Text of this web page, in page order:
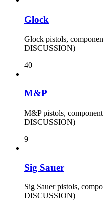
Glock
Glock pistols,
DISCUSSION)
40
M&P
M&P pistols,
DISCUSSION)
9
Sig Sauer
Sig Sauer pistols,
DISCUSSION)